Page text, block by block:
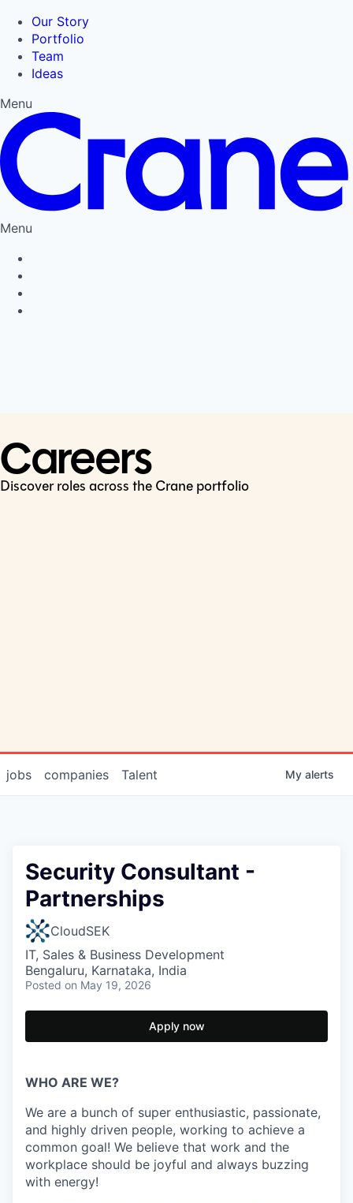
Our Story
Portfolio
Team
Ideas
Menu
Menu
Careers
Discover roles across the Crane portfolio
jobs companies Talent My alerts
Security Consultant -
Partnerships
CloudSEK
IT, Sales & Business Development
Bengaluru, Karnataka, India
Posted on May 19, 2026
Apply now
WHO ARE WE?
We are a bunch of super enthusiastic, passionate,
and highly driven people, working to achieve a
common goal! We believe that work and the
workplace should be joyful and always buzzing
with energy!